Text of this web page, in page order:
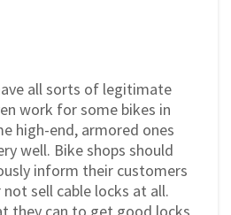
all sorts of legitimate
work for some bikes in
high-end, armored ones
well. Bike shops should
inform their customers
sell cable locks at all.
they can to get good locks